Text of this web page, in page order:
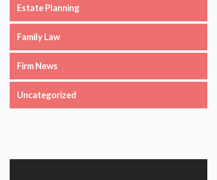
Estate Planning
Family Law
Firm News
Uncategorized